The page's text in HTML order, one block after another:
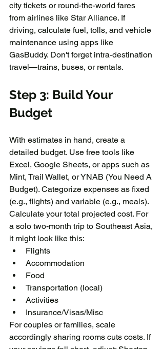
city tickets or round-the-world fares
from airlines like Star Alliance. If
driving, calculate fuel, tolls, and vehicle
maintenance using apps like
GasBuddy. Don't forget intra-destination
travel—trains, buses, or rentals.
Step 3: Build Your
Budget
With estimates in hand, create a
detailed budget. Use free tools like
Excel, Google Sheets, or apps such as
Mint, Trail Wallet, or YNAB (You Need A
Budget). Categorize expenses as fixed
(e.g., flights) and variable (e.g., meals).
Calculate your total projected cost. For
a solo two-month trip to Southeast Asia,
it might look like this:
Flights
Accommodation
Food
Transportation (local)
Activities
Insurance/Visas/Misc
For couples or families, scale
accordingly sharing rooms cuts costs. If